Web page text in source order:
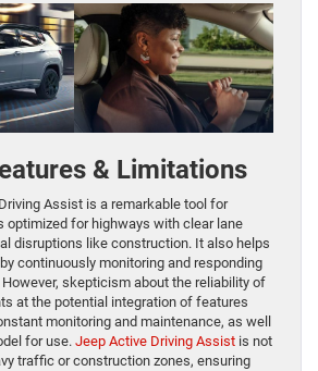
& Limitations
Assist is a remarkable tool for
optimized for highways with clear lane
disruptions like construction. It also helps
continuously monitoring and responding
skepticism about the reliability of
at the potential integration of features
monitoring and maintenance, as well
for use. Jeep Active Driving Assist is not
traffic or construction zones, ensuring